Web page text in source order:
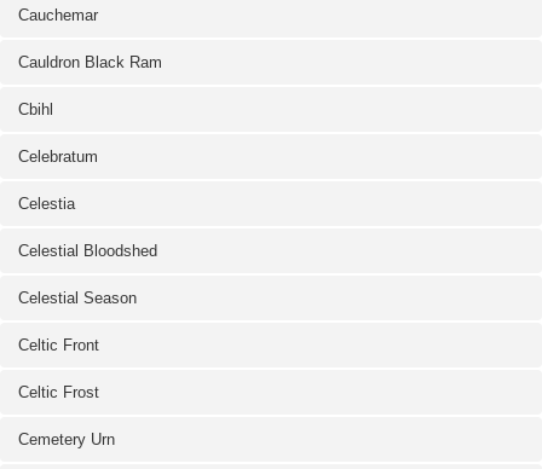
Cauchemar
Cauldron Black Ram
Cbihl
Celebratum
Celestia
Celestial Bloodshed
Celestial Season
Celtic Front
Celtic Frost
Cemetery Urn